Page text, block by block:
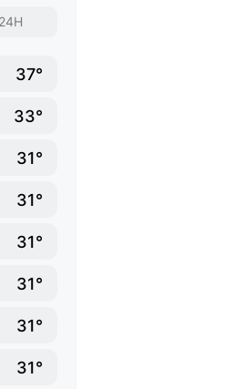
37°
33°
31°
31°
31°
31°
31°
31°